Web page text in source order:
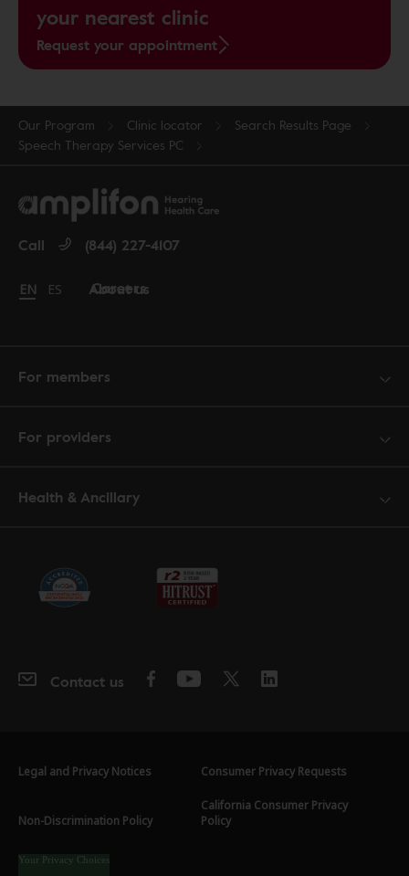
your nearest clinic
Request your appointment
Our Program Clinic locator
Search Results Page
Speech Therapy Services PC
About us
Careers
Call (844) 227-4107
Change language to English
EN Cambiar idioma a español
ES
For members
For providers
Health & Ancillary
Contact us
Legal and Privacy Notices Consumer Privacy Requests
Non-Discrimination Policy
California Consumer Privacy
Policy
Your Privacy Choices